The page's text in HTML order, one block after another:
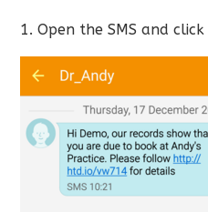
1. Open the SMS and